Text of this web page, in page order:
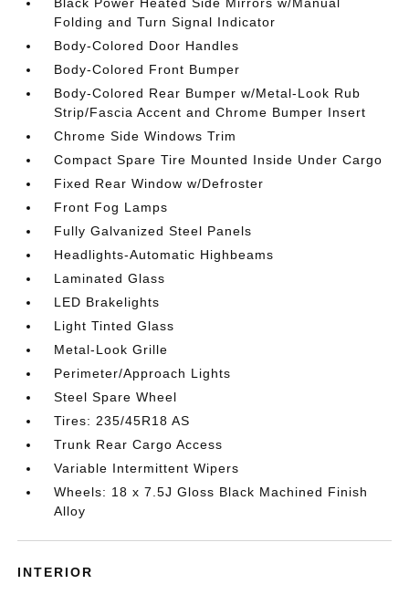
Folding and Turn Signal Indicator
Body-Colored Door Handles
Body-Colored Front Bumper
Body-Colored Rear Bumper w/Metal-Look Rub
Strip/Fascia Accent and Chrome Bumper Insert
Chrome Side Windows Trim
Compact Spare Tire Mounted Inside Under Cargo
Fixed Rear Window w/Defroster
Front Fog Lamps
Fully Galvanized Steel Panels
Headlights-Automatic Highbeams
Laminated Glass
LED Brakelights
Light Tinted Glass
Metal-Look Grille
Perimeter/Approach Lights
Steel Spare Wheel
Tires: 235/45R18 AS
Trunk Rear Cargo Access
Variable Intermittent Wipers
Wheels: 18 x 7.5J Gloss Black Machined Finish
Alloy
INTERIOR